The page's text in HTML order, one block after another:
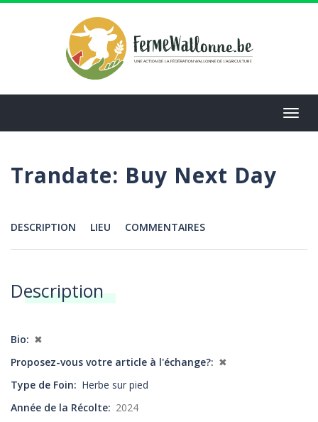
Aller
Trandate: Buy Next Day
Annonces
DESCRIPTION LIEU COMMENTAIRES
Description
Bio
✖
Proposez-vous votre article à l'échange?
✖
Type de Foin
Herbe sur pied
Année de la Récolte
2024